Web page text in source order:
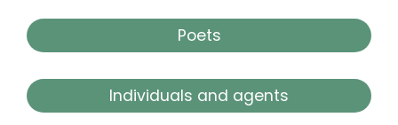
Poets
Individuals and agents